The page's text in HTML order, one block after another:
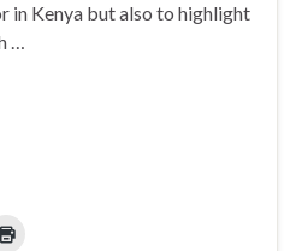
in Kenya but also to highlight
…